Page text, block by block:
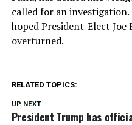
called for an
hoped President-Elect Joe
overturned.
RELATED TOPICS:
UP NEXT
President Trump has